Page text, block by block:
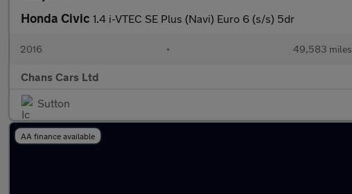
Honda Civic 1.4 i-VTEC SE Plus (Navi) Euro 6 (s/s) 5dr
2016 • 49,583 miles
Chans Cars Ltd
Sutton
AA finance available